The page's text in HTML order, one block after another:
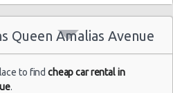
Mini Skoda $29.36
Queen Amalias Avenue
to findcheap car rental in
.